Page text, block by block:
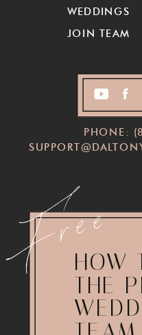
WEDDINGS
JOIN TEAM
HOW
THE
PHONE: